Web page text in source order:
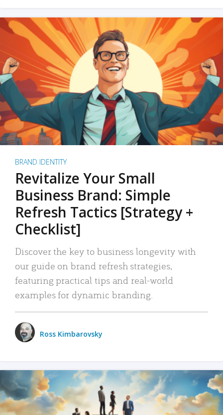
BRAND IDENTITY
Revitalize Your Small
Business Brand: Simple
Refresh Tactics [Strategy +
Checklist]
Discover the key to business longevity with
our guide on brand refresh strategies,
featuring practical tips and real-world
examples for dynamic branding.
Ross Kimbarovsky